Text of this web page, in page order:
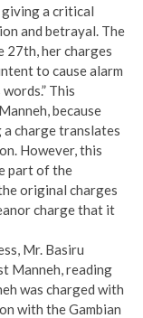
a critical
and betrayal. The
27th, her charges
to cause alarm
This
because
a charge translates
However, this
part of the
original charges
charge that it
Mr. Basiru
Manneh, reading
was charged with
with the Gambian